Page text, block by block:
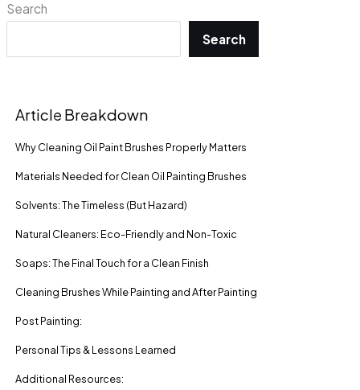
Search
Search
Article Breakdown
Why Cleaning Oil Paint Brushes Properly Matters
Materials Needed for Clean Oil Painting Brushes
Solvents: The Timeless (But Hazard)
Natural Cleaners: Eco-Friendly and Non-Toxic
Soaps: The Final Touch for a Clean Finish
Cleaning Brushes While Painting and After Painting
Post Painting:
Personal Tips & Lessons Learned
Additional Resources: